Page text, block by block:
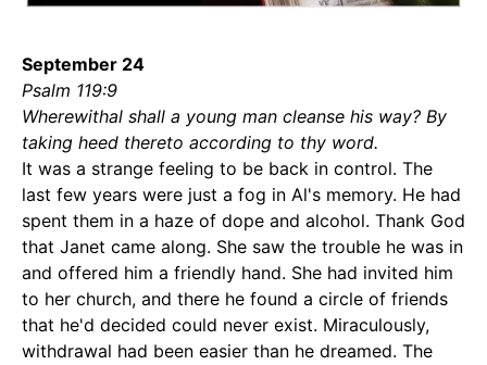
September 24
Psalm 119:9
Wherewithal shall a young man cleanse his way? By
taking heed thereto according to thy word.
It was a strange feeling to be back in control. The
last few years were just a fog in Al's memory. He had
spent them in a haze of dope and alcohol. Thank God
that Janet came along. She saw the trouble he was in
and offered him a friendly hand. She had invited him
to her church, and there he found a circle of friends
that he'd decided could never exist. Miraculously,
withdrawal had been easier than he dreamed. The